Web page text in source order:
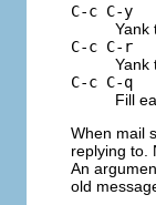
C-c C-y
Yank
C-c C-r
Yank
C-c C-q
Fill
When mail
replying to.
An
old